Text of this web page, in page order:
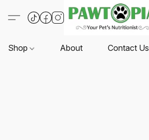
Shop About Contact Us